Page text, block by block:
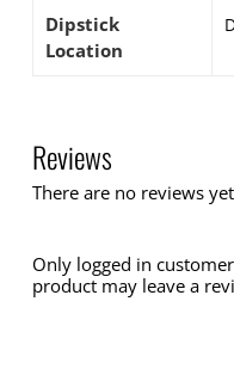
Dipstick
Location
Reviews
There are no reviews
Only logged in
product may leave a